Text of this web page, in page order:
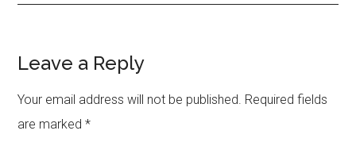
Reader
Interactions
Leave a Reply
Your email address will not be published. Required fields
are marked*